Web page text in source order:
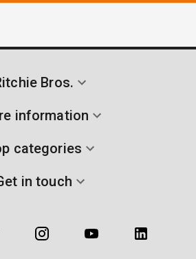
Bros.
information
categories
in touch